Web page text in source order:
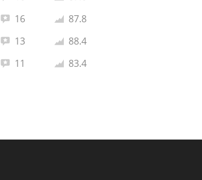
Average rating:
87.8
Total reviews:
16
Average rating:
88.4
Total reviews:
13
Average rating:
83.4
Total reviews:
11